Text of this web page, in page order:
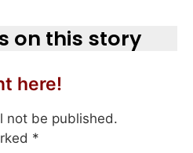
on this story
here!
not be published.
*